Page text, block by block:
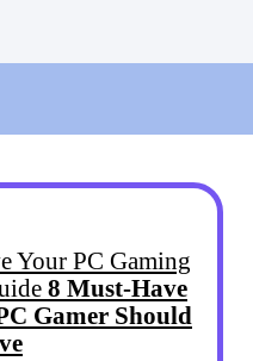
Your PC Gaming
8 Must-Have
Gamer Should